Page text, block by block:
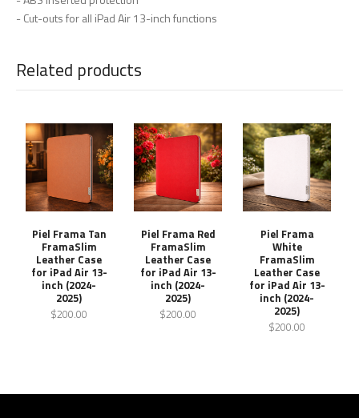
- Cut-outs for all iPad Air 13-inch functions
Related products
Piel Frama Tan
FramaSlim
Leather Case
for iPad Air 13-
inch (2024-
2025)
$200.00
Piel Frama Red
FramaSlim
Leather Case
for iPad Air 13-
inch (2024-
2025)
$200.00
Piel Frama
White
FramaSlim
Leather Case
for iPad Air 13-
inch (2024-
2025)
$200.00